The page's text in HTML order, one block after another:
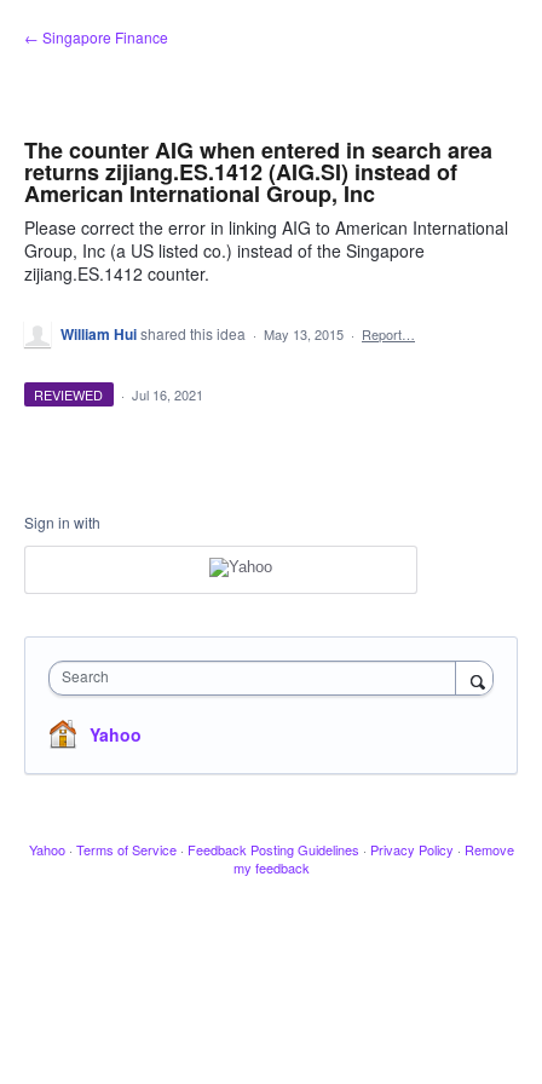
Skip
to
← Singapore Finance
The counter AIG when entered in search area
returns zijiang.ES.1412 (AIG.SI) instead of
American International Group, Inc
Please correct the error in linking AIG to American International
Group, Inc (a US listed co.) instead of the Singapore
zijiang.ES.1412 counter.
William Huishared this idea · May 13, 2015 · Report…
REVIEWED · Jul 16, 2021
Sign in with
Search
Yahoo
Yahoo · Terms of Service · Feedback Posting Guidelines · Privacy Policy · Remove
my feedback